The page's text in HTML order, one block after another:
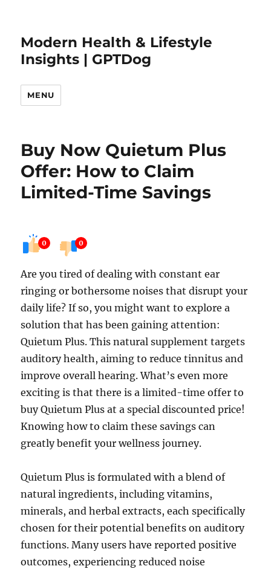
Modern Health & Lifestyle
Insights | GPTDog
MENU
Buy Now Quietum Plus
Offer: How to Claim
Limited-Time Savings
0 0
Are you tired of dealing with constant ear
ringing or bothersome noises that disrupt your
daily life? If so, you might want to explore a
solution that has been gaining attention:
Quietum Plus. This natural supplement targets
auditory health, aiming to reduce tinnitus and
improve overall hearing. What’s even more
exciting is that there is a limited-time offer to
buy Quietum Plus at a special discounted price!
Knowing how to claim these savings can
greatly benefit your wellness journey.
Quietum Plus is formulated with a blend of
natural ingredients, including vitamins,
minerals, and herbal extracts, each specifically
chosen for their potential benefits on auditory
functions. Many users have reported positive
outcomes, experiencing reduced noise